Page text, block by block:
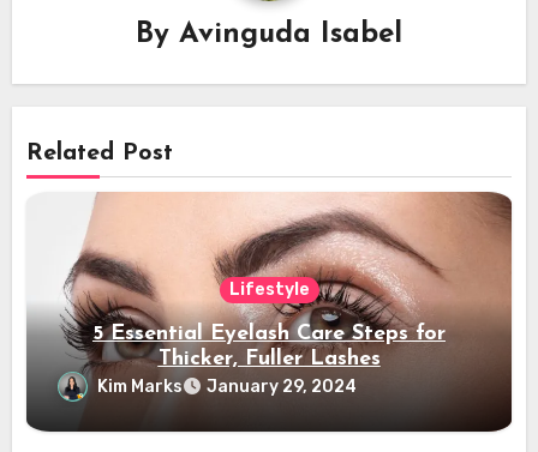
By Avinguda Isabel
Related Post
Lifestyle
5 Essential Eyelash Care Steps for
Thicker, Fuller Lashes
Kim Marks January 29, 2024